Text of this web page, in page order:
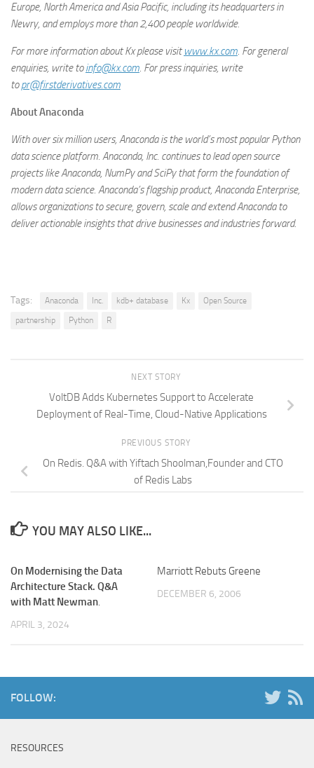
Europe, North America and Asia Pacific, including its headquarters in
Newry, and employs more than 2,400 people worldwide.
For more information about Kx please visit www.kx.com. For general
enquiries, write toinfo@kx.com. For press inquiries, write
topr@firstderivatives.com
About Anaconda
With over six million users, Anaconda is the world’s most popular Python
data science platform. Anaconda, Inc. continues to lead open source
projects like Anaconda, NumPy and SciPy that form the foundation of
modern data science. Anaconda’s flagship product, Anaconda Enterprise,
allows organizations to secure, govern, scale and extend Anaconda to
deliver actionable insights that drive businesses and industries forward.
Tags: Anaconda Inc. kdb+ database Kx
Open Source
partnership
Python R
NEXT STORY
VoltDB Adds Kubernetes Support to Accelerate
Deployment of Real-Time, Cloud-Native Applications
PREVIOUS STORY
On Redis. Q&A with Yiftach Shoolman,Founder and CTO
of Redis Labs
YOU MAY ALSO LIKE...
On Modernising the Data
Architecture Stack. Q&A
with Matt Newman.
APRIL 3, 2024
Marriott Rebuts Greene
DECEMBER 6, 2006
FOLLOW:
RESOURCES